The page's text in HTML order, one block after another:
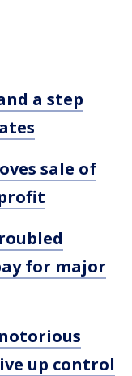
a step
sale of
for major
up control